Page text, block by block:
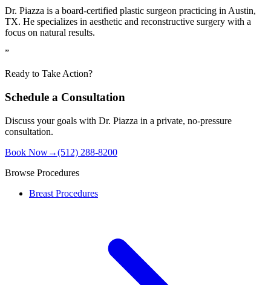
Dr. Piazza is a board-certified plastic surgeon practicing in Austin,
TX. He specializes in aesthetic and reconstructive surgery with a
focus on natural results.
”
Ready to Take Action?
Schedule a Consultation
Discuss your goals with Dr. Piazza in a private, no-pressure
consultation.
Book Now→(512) 288-8200
Browse Procedures
Breast Procedures